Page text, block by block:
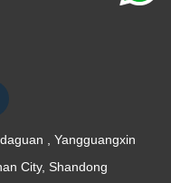
, Yangguangxin
City, Shandong